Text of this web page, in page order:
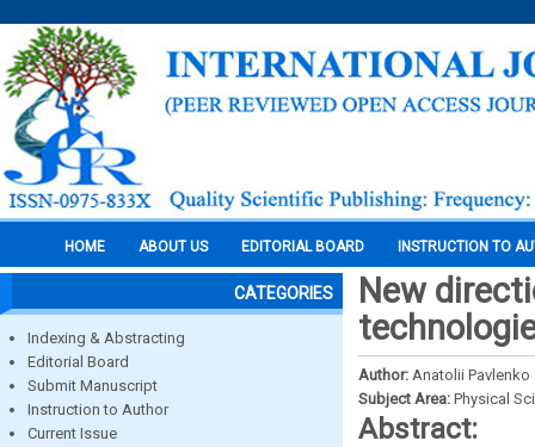
HOME ABOUT US EDITORIAL BOARD INSTRUCTION TO
CATEGORIES
Indexing & Abstracting
Editorial Board
Submit Manuscript
Instruction to Author
Current Issue
New
Author: Anatolii Pavlenko
Subject Area: Physical
Abstract: